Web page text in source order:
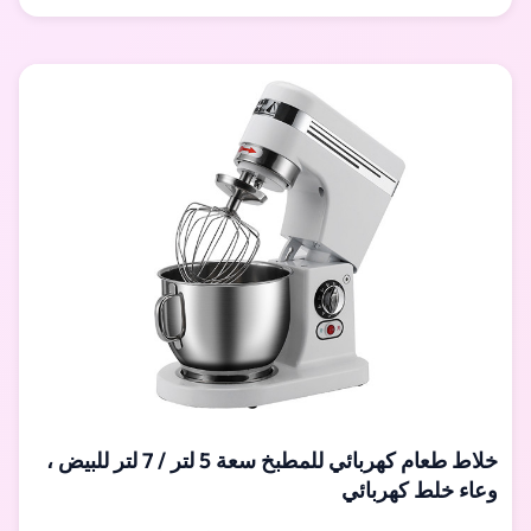
Capacity (kg) Dimension (mm) Weight (kg) control
خلاط طعام كهربائي للمطبخ سعة 5 لتر / 7 لتر للبيض ،
وعاء خلط كهربائي